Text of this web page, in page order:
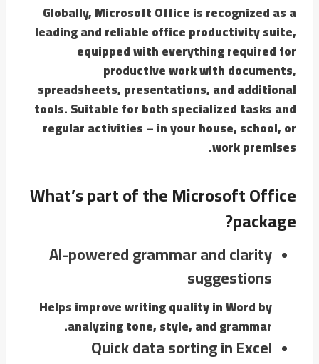
Globally, Microsoft Office is recognized as a
leading and reliable office productivity suite,
equipped with everything required for
productive work with documents,
spreadsheets, presentations, and additional
tools. Suitable for both specialized tasks and
regular activities – in your house, school, or
work premises.
What’s part of the Microsoft Office
package?
AI-powered grammar and clarity
suggestions
Helps improve writing quality in Word by
analyzing tone, style, and grammar.
Quick data sorting in Excel